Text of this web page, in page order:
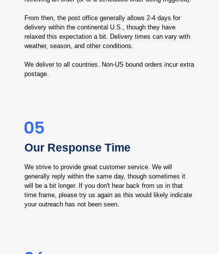
From then, the post office generally allows 2-4 days for
delivery within the continental U.S., though they have
relaxed this expectation a bit. Delivery times can vary with
weather, season, and other conditions.
We deliver to all countries. Non-US bound orders incur extra
postage.
Our Response Time
We strive to provide great customer service. We will
generally reply within the same day, though sometimes it
will be a bit longer. If you don't hear back from us in that
time frame, please try us again as this would likely indicate
your outreach has not been seen.